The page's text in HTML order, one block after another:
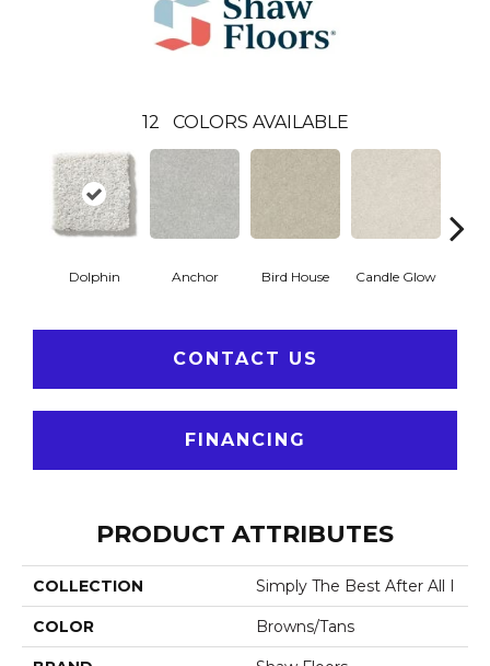
12 COLORS AVAILABLE
Dolphin Anchor Bird House Candle Glow
CONTACT US
FINANCING
PRODUCT ATTRIBUTES
COLLECTION Simply The Best After All I
COLOR Browns/Tans